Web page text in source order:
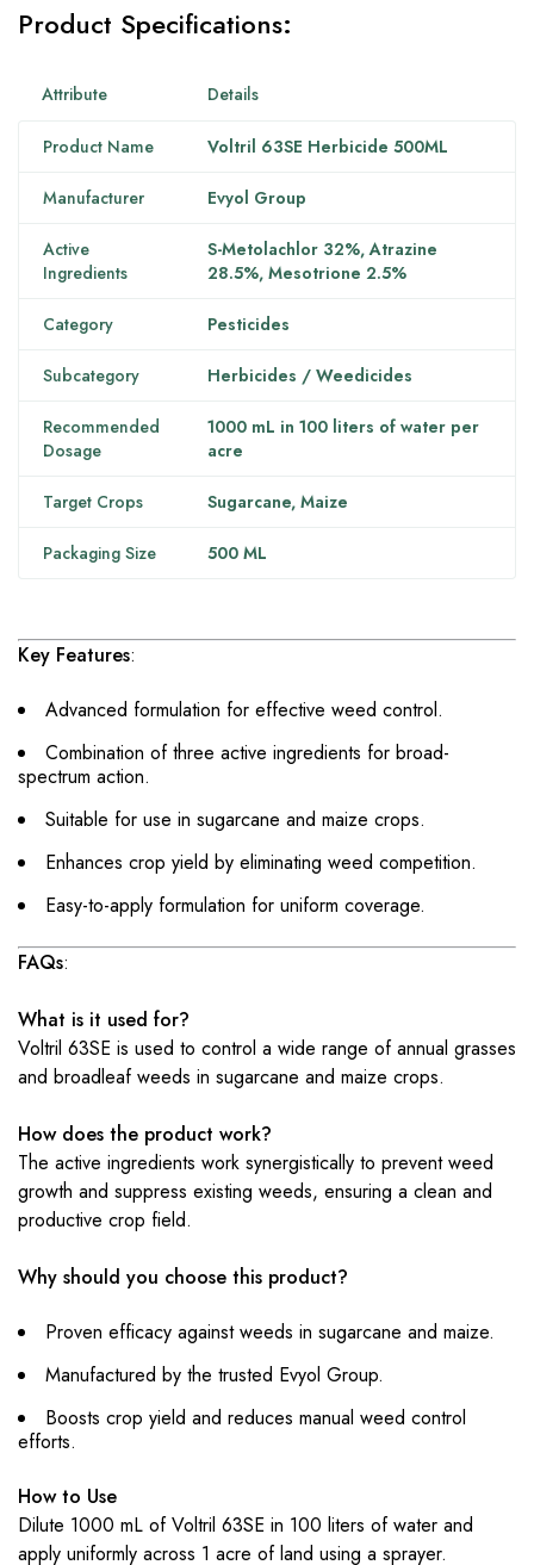
Product Specifications:
Attribute Details
Product Name Voltril 63SE Herbicide 500ML
Manufacturer Evyol Group
Active
Ingredients
S-Metolachlor 32%, Atrazine
28.5%, Mesotrione 2.5%
Category Pesticides
Subcategory Herbicides / Weedicides
Recommended
Dosage
1000 mL in 100 liters of water per
acre
Target Crops Sugarcane, Maize
Packaging Size 500 ML
Key Features:
Advanced formulation for effective weed control.
Combination of three active ingredients for broad-
spectrum action.
Suitable for use in sugarcane and maize crops.
Enhances crop yield by eliminating weed competition.
Easy-to-apply formulation for uniform coverage.
FAQs:
What is it used for?
Voltril 63SE is used to control a wide range of annual grasses
and broadleaf weeds in sugarcane and maize crops.
How does the product work?
The active ingredients work synergistically to prevent weed
growth and suppress existing weeds, ensuring a clean and
productive crop field.
Why should you choose this product?
Proven efficacy against weeds in sugarcane and maize.
Manufactured by the trusted Evyol Group.
Boosts crop yield and reduces manual weed control
efforts.
How to Use
Dilute 1000 mL of Voltril 63SE in 100 liters of water and
apply uniformly across 1 acre of land using a sprayer.